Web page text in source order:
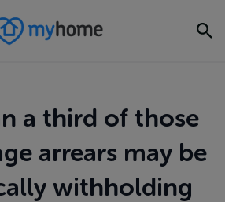
a third of those
arrears may be
withholding